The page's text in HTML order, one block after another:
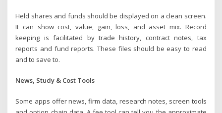
Held shares and funds should be displayed on a clean screen.
It can show cost, value, gain, loss, and asset mix. Record
keeping is facilitated by trade history, contract notes, tax
reports and fund reports. These files should be easy to read
and to save to.
News, Study & Cost Tools
Some apps offer news, firm data, research notes, screen tools